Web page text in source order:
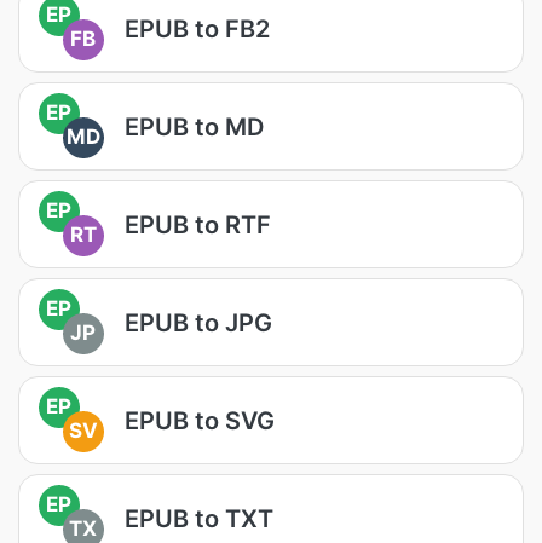
EP
FB
EPUB to FB2
EP
MD
EPUB to MD
EP
RT
EPUB to RTF
EP
JP
EPUB to JPG
EP
SV
EPUB to SVG
EP
TX
EPUB to TXT